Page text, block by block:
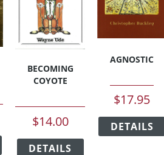
product
BECOMING
COYOTE
$14.00
DETAILS
This
AGNOSTIC
$17.95
DETAILS